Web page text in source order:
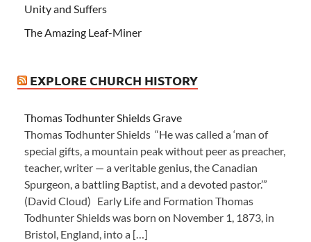
Unity and Suffers
The Amazing Leaf-Miner
EXPLORE CHURCH HISTORY
Thomas Todhunter Shields Grave
Thomas Todhunter Shields “He was called a ‘man of
special gifts, a mountain peak without peer as preacher,
teacher, writer — a veritable genius, the Canadian
Spurgeon, a battling Baptist, and a devoted pastor.’”
(David Cloud) Early Life and Formation Thomas
Todhunter Shields was born on November 1, 1873, in
Bristol, England, into a […]